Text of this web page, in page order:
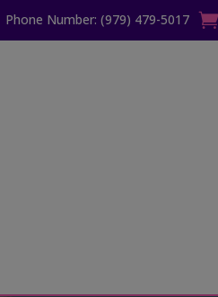
Phone Number: (979) 479-5017